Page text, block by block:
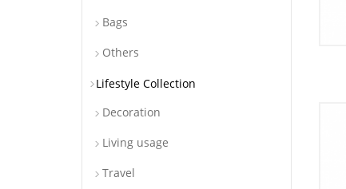
Bags
Others
Lifestyle Collection
Decoration
Living usage
Travel